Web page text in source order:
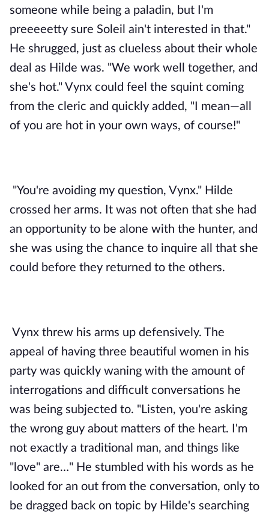
someone while being a paladin, but I'm
preeeeetty sure Soleil ain't interested in that."
He shrugged, just as clueless about their whole
deal as Hilde was. "We work well together, and
she's hot." Vynx could feel the squint coming
from the cleric and quickly added, "I mean—all
of you are hot in your own ways, of course!"
"You're avoiding my question, Vynx." Hilde
crossed her arms. It was not often that she had
an opportunity to be alone with the hunter, and
she was using the chance to inquire all that she
could before they returned to the others.
Vynx threw his arms up defensively. The
appeal of having three beautiful women in his
party was quickly waning with the amount of
interrogations and difficult conversations he
was being subjected to. "Listen, you're asking
the wrong guy about matters of the heart. I'm
not exactly a traditional man, and things like
"love" are…" He stumbled with his words as he
looked for an out from the conversation, only to
be dragged back on topic by Hilde's searching